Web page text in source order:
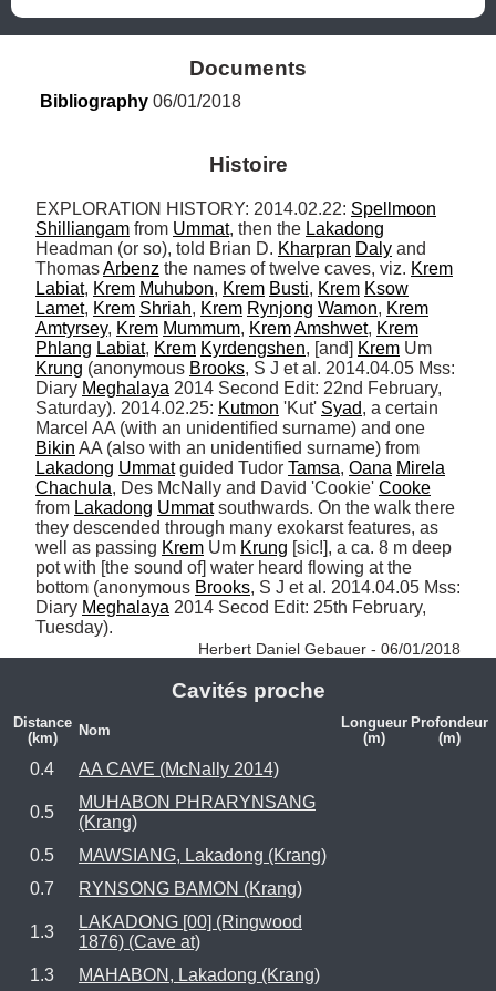
Documents
Bibliography 06/01/2018
Histoire
EXPLORATION HISTORY: 2014.02.22: Spellmoon
Shilliangam from Ummat, then the Lakadong
Headman (or so), told Brian D. Kharpran Daly and
Thomas Arbenz the names of twelve caves, viz. Krem
Labiat, Krem Muhubon, Krem Busti, Krem Ksow
Lamet, Krem Shriah, Krem Rynjong Wamon, Krem
Amtyrsey, Krem Mummum, KremAmshwet, Krem
Phlang Labiat, Krem Kyrdengshen, [and] Krem
Krung (anonymous Brooks, S J et al. 2014.04.05 Mss:
Diary Meghalaya 2014 Second Edit: 22nd February,
Saturday). 2014.02.25: Kutmon 'Kut' Syad, a certain
Bikin
Lakadong Ummat guided Tudor Tamsa, Oana Mirela
Chachula, Des McNally and David 'Cookie' Cooke
from Lakadong Ummat southwards. On the walk there
they descended through many exokarst features, as
well as passing Krem Um Krung [sic!], a ca. 8 m deep
pot with [the sound of] water heard flowing at the
bottom (anonymous Brooks, S J et al. 2014.04.05 Mss:
Diary Meghalaya 2014 Secod Edit: 25th February,
Tuesday).
Herbert Daniel Gebauer - 06/01/2018
Cavités proche
Distance
(km)
Nom
Longueur
(m)
Profondeur
(m)
0.4 AA CAVE (McNally 2014)
0.5
MUHABON PHRARYNSANG
(Krang)
0.5
MAWSIANG, Lakadong (Krang)
0.7
RYNSONG BAMON (Krang)
1.3
LAKADONG [00] (Ringwood
1876) (Cave at)
1.3
MAHABON, Lakadong (Krang)